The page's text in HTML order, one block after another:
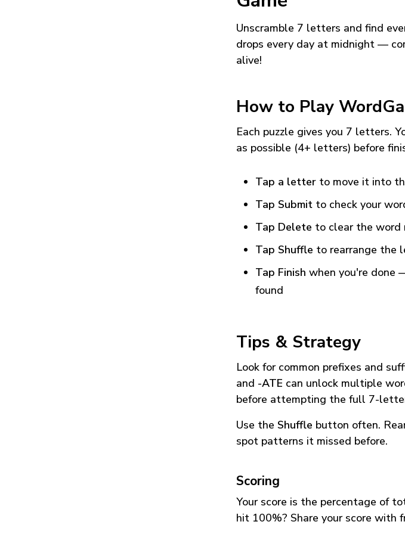
Unscramble 7 letters and find
drops every day at midnight —
alive!
How to Play WordGa
Each puzzle gives you 7 letters.
as possible (4+ letters) before
Tap a letter to move it into
Tap Submit to check your
Tap Delete to clear the word
Tap Shuffle to rearrange the
Tap Finish when you're done
found
Tips & Strategy
Look for common prefixes and
and -ATE can unlock multiple
before attempting the full 7-
Use the Shuffle button often.
spot patterns it missed before.
Scoring
Your score is the percentage of
hit 100%? Share your score with